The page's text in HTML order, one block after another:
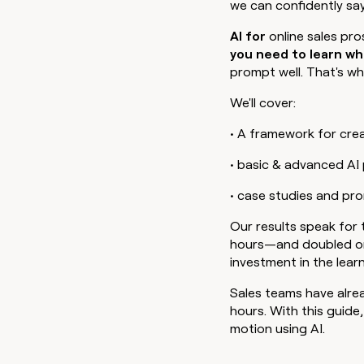
go in this slot here.
we can confidently
AI for online sales
you need to learn
prompt well. That's
We'll cover:
• A framework for
• basic & advanced
• case studies and
Our results speak for
hours—and doubled
investment in the
Sales teams have
hours. With this
motion using AI. ‍